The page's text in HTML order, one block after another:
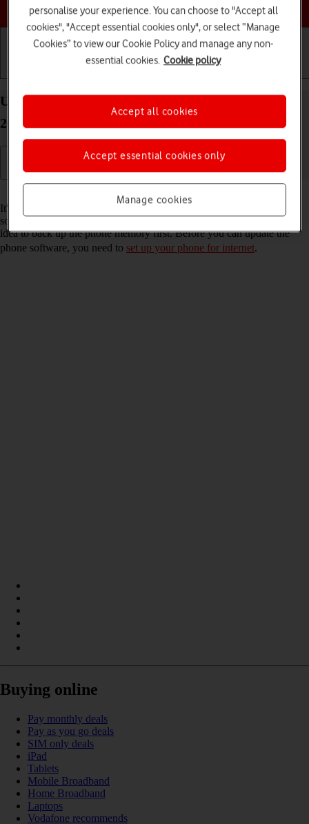
Choose a help topic
Update software on your Apple iPhone 16 Plus iOS
26
It's recommended that you update your phone with the newest
software, as the manufacturer continuously corrects errors. It's a good
idea to back up the phone memory first. Before you can update the
phone software, you need to set up your phone for internet.
Buying online
Pay monthly deals
Pay as you go deals
SIM only deals
iPad
Tablets
Mobile Broadband
Home Broadband
Laptops
Vodafone recommends
personalise your experience. You can choose to "Accept all
cookies", "Accept essential cookies only", or select “Manage
Cookies” to view our Cookie Policy and manage any non-
essential cookies. Cookie policy
Manage cookies
Accept essential cookies only
Accept all cookies